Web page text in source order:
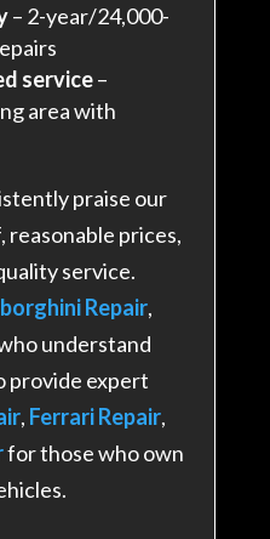
– 2-year/24,000-
service–
area with
praise our
prices,
service.
Repair,
understand
provide expert
, Ferrari Repair,
for those who own